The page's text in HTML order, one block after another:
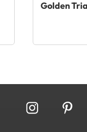
Golden